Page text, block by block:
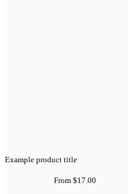
Example product title
From $17.00